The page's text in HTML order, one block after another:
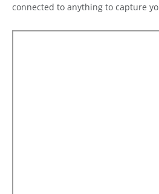
connected to anything to capture